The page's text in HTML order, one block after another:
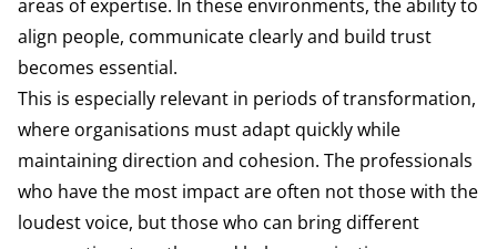
areas of expertise. In these environments, the ability to
align people, communicate clearly and build trust
becomes essential.
This is especially relevant in periods of transformation,
where organisations must adapt quickly while
maintaining direction and cohesion. The professionals
who have the most impact are often not those with the
loudest voice, but those who can bring different